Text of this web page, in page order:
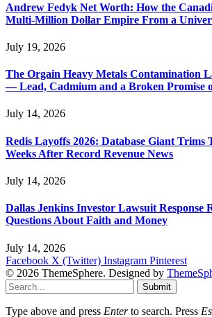
Andrew Fedyk Net Worth: How the
Multi-Million Dollar Empire From a
July 19, 2026
The Orgain Heavy Metals Contamination
— Lead, Cadmium and a Broken Promise
July 14, 2026
Redis Layoffs 2026: Database Giant Trims
Weeks After Record Revenue News
July 14, 2026
Dallas Jenkins Investor Lawsuit Response
Questions About Faith and Money
July 14, 2026
Facebook X (Twitter) Instagram Pinterest
© 2026 ThemeSphere. Designed by
Submit
Type above and press Enterto search. Press